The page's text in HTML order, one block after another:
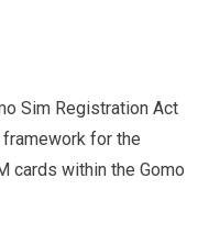
Sim Registration Act
for the
cards within the Gomo